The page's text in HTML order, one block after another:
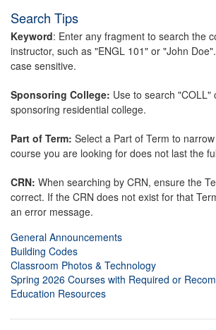
Search Tips
Keyword: Enter any fragment to search the
instructor, such as "ENGL 101" or "John
case sensitive.
Sponsoring College: Use to search "COLL"
sponsoring residential college.
Part of Term: Select a Part of Term to
course you are looking for does not last the
CRN: When searching by CRN, ensure the
correct. If the CRN does not exist for that
an error message.
General Announcements
Building Codes
Classroom Photos & Technology
Spring 2026 Courses with Required or
Education Resources